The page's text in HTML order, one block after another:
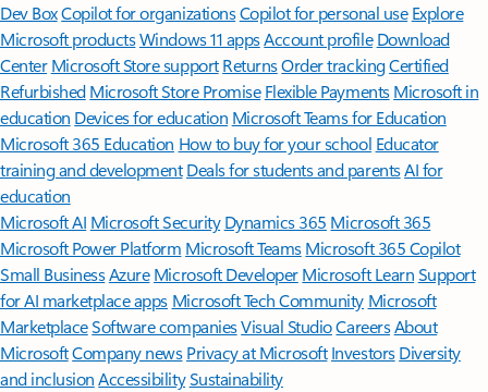
Dev BoxCopilot for organizationsCopilot for personal use Explore
Microsoft productsWindows 11 appsAccount profile Download
Center Microsoft Store support ReturnsOrder trackingCertified
Refurbished Microsoft Store Promise Flexible Payments Microsoft in
education Devices for education Microsoft Teams for Education
Microsoft 365 Education How to buy for your school Educator
training and development Deals for students and parentsAI for
education
Microsoft AI Microsoft Security Dynamics 365 Microsoft 365
Microsoft Power Platform Microsoft TeamsMicrosoft 365 Copilot
Small BusinessAzure Microsoft DeveloperMicrosoft LearnSupport
for AI marketplace apps Microsoft Tech Community Microsoft
MarketplaceSoftware companiesVisual StudioCareersAbout
MicrosoftCompany news Privacy at Microsoft Investors Diversity
and inclusion AccessibilitySustainability